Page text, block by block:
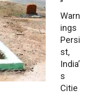
”
Warn
ings
Persi
st,
India’
s
Citie